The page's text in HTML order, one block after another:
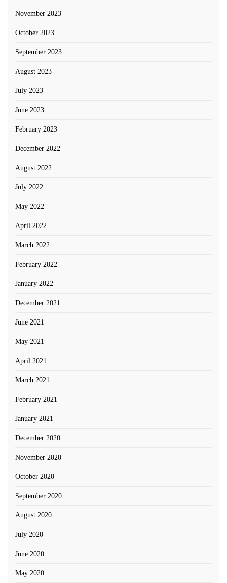
November 2023
October 2023
September 2023
August 2023
July 2023
June 2023
February 2023
December 2022
August 2022
July 2022
May 2022
April 2022
March 2022
February 2022
January 2022
December 2021
June 2021
May 2021
April 2021
March 2021
February 2021
January 2021
December 2020
November 2020
October 2020
September 2020
August 2020
July 2020
June 2020
May 2020